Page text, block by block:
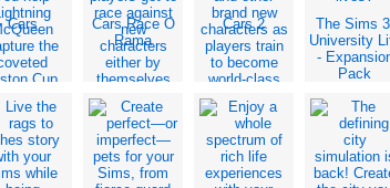
Cars
Cars Race O
Rama
Cars 2
The Sims
University
-
Pack